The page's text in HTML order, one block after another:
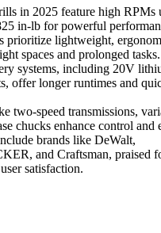
in 2025 feature high RPMs
in-lb for powerful
prioritize lightweight,
spaces and prolonged tasks.
systems, including 20V
offer longer runtimes and
two-speed transmissions,
chucks enhance control and
brands like DeWalt,
and Craftsman, praised
satisfaction.